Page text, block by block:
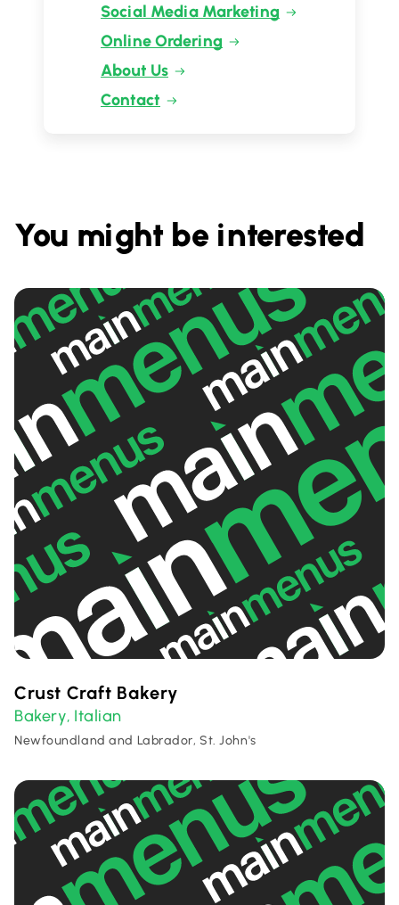
Social Media Marketing
Online Ordering
About Us
Contact
You might be interested
Crust Craft Bakery
Bakery, Italian
Newfoundland and Labrador, St. John's